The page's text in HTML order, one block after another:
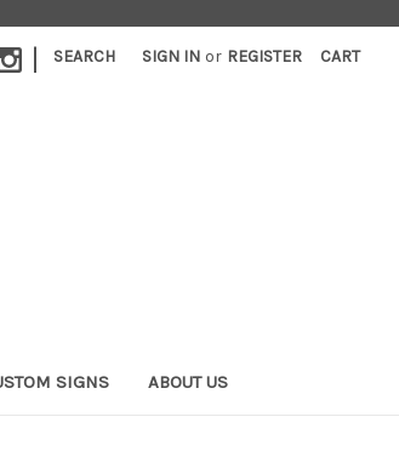
| SEARCH SIGN IN or REGISTER CART
SIGNS ABOUT US